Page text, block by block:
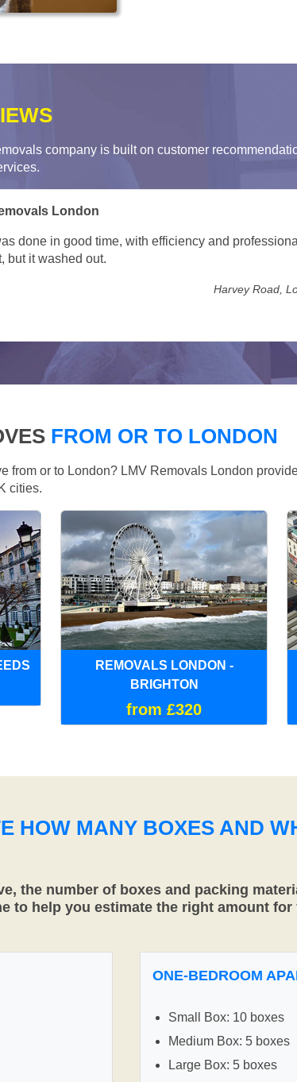
company is built on customer
by Removals London
- need say no more. Well done guys on a great
FROM OR TO LONDON
from or to London? LMV Removals London
cities.
REMOVALS LONDON -
BRIGHTON
from £320
HOW MANY BOXES AND
the number of boxes and packing
to help you estimate the right amount
ONE-BEDROOM
Small Box: 10 boxes
Medium Box: 5 boxes
Large Box: 5 boxes